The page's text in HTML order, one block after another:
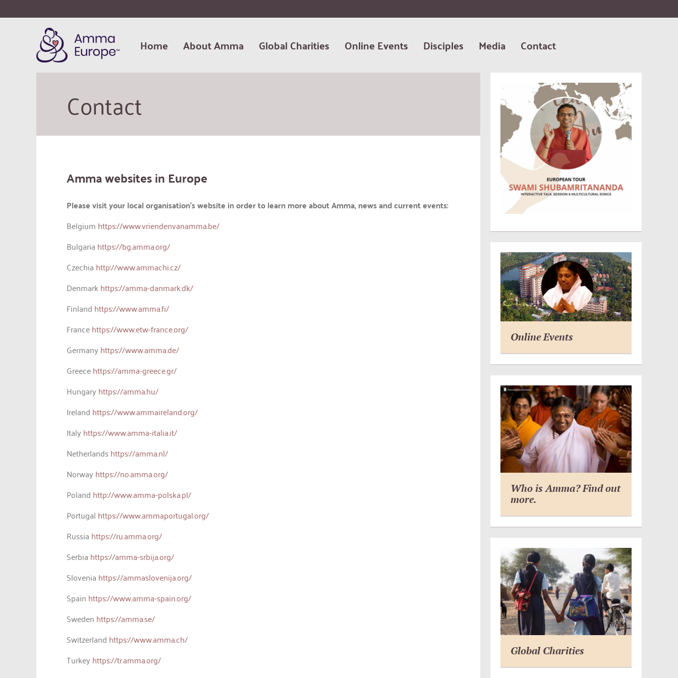
Home About Amma Global Charities Online Events Disciples Media Contact
Contact
Amma websites in Europe
Please visit your local organisation’s website in order to learn more about Amma, news and current events:
Belgium https://www.vriendenvanamma.be/
Bulgaria https://bg.amma.org/
Czechia http://www.ammachi.cz/
Denmarkhttps://amma-danmark.dk/
Finland https://www.amma.fi/
Francehttps://www.etw-france.org/
Germany https://www.amma.de/
Greecehttps://amma-greece.gr/
Hungary https://amma.hu/
Ireland https://www.ammaireland.org/
Italy https://www.amma-italia.it/
Netherlandshttps://amma.nl/
Norway https://no.amma.org/
Poland http://www.amma-polska.pl/
Portugal https://www.ammaportugal.org/
Russia https://ru.amma.org/
Serbia https://amma-srbija.org/
Slovenia https://ammaslovenija.org/
Spain https://www.amma-spain.org/
Sweden https://amma.se/
Switzerland https://www.amma.ch/
Turkey https://tr.amma.org/
Online Events
Who is Amma? Find out
more.
Global Charities